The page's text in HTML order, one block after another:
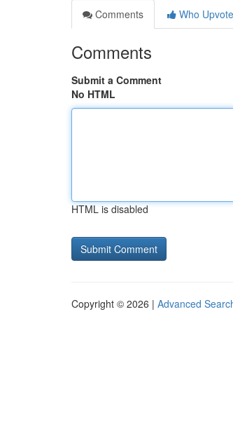
Comments
Who
Comments
Submit a Comment
No HTML
HTML is disabled
Copyright © 2026 | Advanced